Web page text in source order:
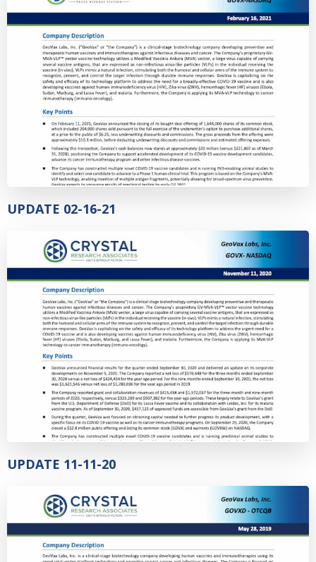
UPDATE 02-16-21
UPDATE 11-11-20